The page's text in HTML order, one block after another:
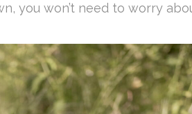
you won’t need to worry